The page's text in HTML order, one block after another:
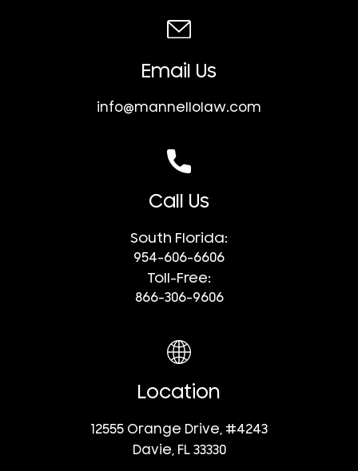
Email Us
info@mannellolaw.com
Call Us
South Florida:
954-606-6606
Toll-Free:
866-306-9606
Location
12555 Orange Drive, #4243
Davie, FL 33330